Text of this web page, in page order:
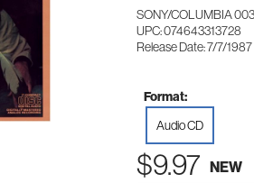
SONY/COLUMBIA
UPC: 074643313728
Release Date: 7/7/1987
Format:
Audio CD
$9.97 NEW